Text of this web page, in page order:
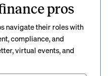
pros
navigate their roles with
compliance, and
virtual events, and